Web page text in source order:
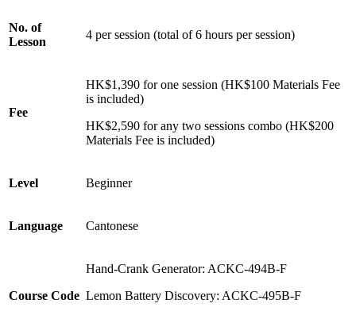
No. of
Lesson
4 per session (total of 6 hours per session)
Fee
HK$1,390 for one session (HK$100 Materials Fee
is included)
HK$2,590 for any two sessions combo (HK$200
Materials Fee is included)
Level Beginner
Language Cantonese
Course Code
Hand-Crank Generator: ACKC-494B-F
Lemon Battery Discovery: ACKC-495B-F